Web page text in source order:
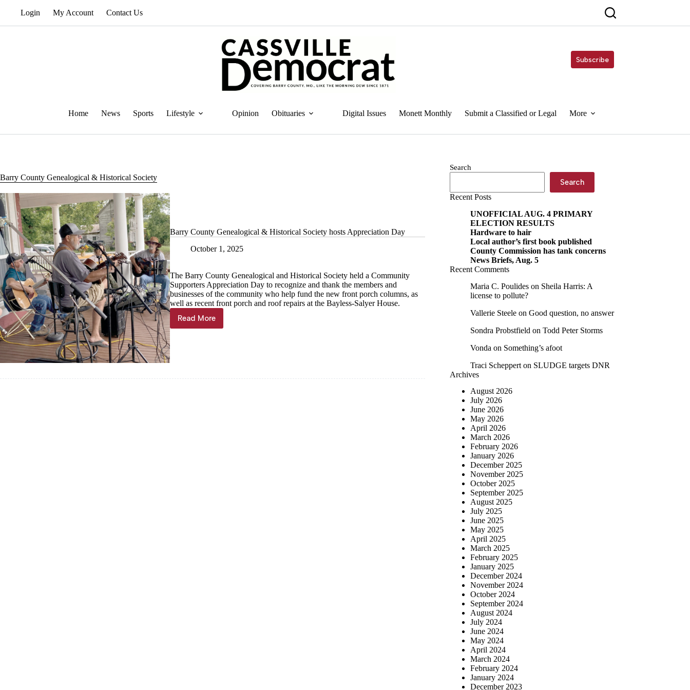
Login My Account Contact Us
Subscribe
Home News Sports Lifestyle Opinion Obituaries Digital Issues Monett Monthly Submit a Classified or Legal More
Barry County Genealogical & Historical Society
Barry County Genealogical & Historical Society hosts Appreciation Day
October 1, 2025
The Barry County Genealogical and Historical Society held a Community
Supporters Appreciation Day to recognize and thank the members and
businesses of the community who help fund the new front porch columns, as
well as recent front porch and roof repairs at the Bayless-Salyer House.
Read More
Barry
County
hosts
Search
Search
Recent Posts
UNOFFICIAL AUG. 4 PRIMARY
ELECTION RESULTS
Hardware to hair
Local author’s first book published
County Commission has tank concerns
News Briefs, Aug. 5
Recent Comments
Maria C. Poulides on Sheila Harris: A
license to pollute?
Vallerie Steele on Good question, no answer
Sondra Probstfield on Todd Peter Storms
Vonda on Something’s afoot
Traci Scheppert on SLUDGE targets DNR
Archives
August 2026
July 2026
June 2026
May 2026
April 2026
March 2026
February 2026
January 2026
December 2025
November 2025
October 2025
September 2025
August 2025
July 2025
June 2025
May 2025
April 2025
March 2025
February 2025
January 2025
December 2024
November 2024
October 2024
September 2024
August 2024
July 2024
June 2024
May 2024
April 2024
March 2024
February 2024
January 2024
December 2023